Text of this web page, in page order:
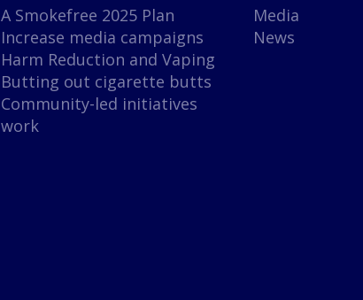
A Smokefree 2025 Plan
Increase media campaigns
Harm Reduction and Vaping
Butting out cigarette butts
Community-led initiatives
work
Media
News